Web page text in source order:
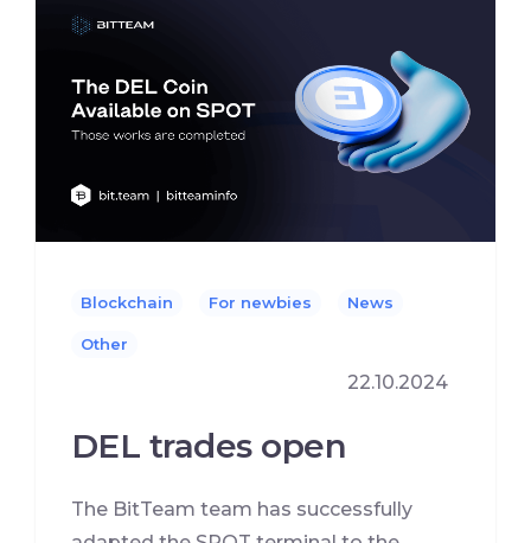
Blockchain For newbies News
Other
22.10.2024
DEL trades open
The BitTeam team has successfully